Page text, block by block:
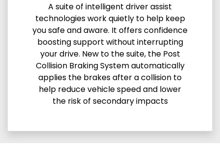
A suite of intelligent driver assist
technologies work quietly to help keep
you safe and aware. It offers confidence
boosting support without interrupting
your drive. New to the suite, the Post
Collision Braking System automatically
applies the brakes after a collision to
help reduce vehicle speed and lower
the risk of secondary impacts